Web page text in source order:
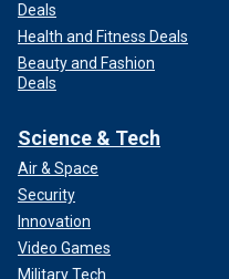
Deals
Health and Fitness Deals
Beauty and Fashion
Deals
Science & Tech
Air & Space
Security
Innovation
Video Games
Military Tech